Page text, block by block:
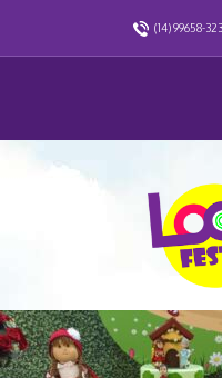
(14) 99658-